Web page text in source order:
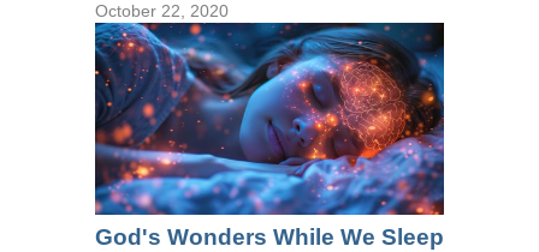
October 22, 2020
God's Wonders While We Sleep